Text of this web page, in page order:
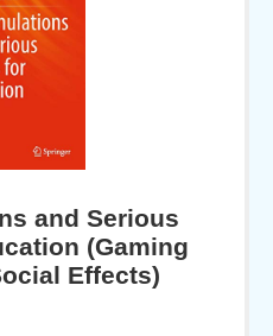
and Serious
(Gaming
Effects)